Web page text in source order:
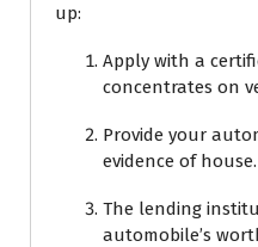
up:
Apply with a
concentrates on
Provide your
evidence of house.
The lending
automobile’s